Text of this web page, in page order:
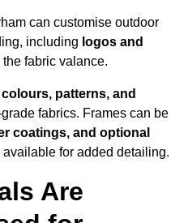
can customise outdoor
including logos and
the fabric valance.
colours, patterns, and
fabrics. Frames can be
coatings, and optional
for added detailing.
Are